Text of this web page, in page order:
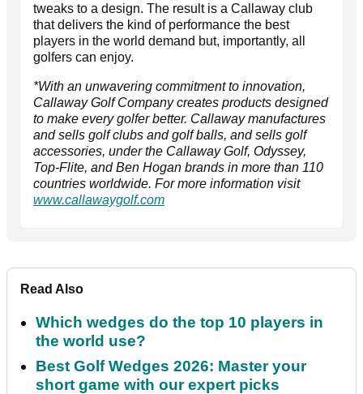
tweaks to a design. The result is a Callaway club
that delivers the kind of performance the best
players in the world demand but, importantly, all
golfers can enjoy.
*With an unwavering commitment to innovation,
Callaway Golf Company creates products designed
to make every golfer better. Callaway manufactures
and sells golf clubs and golf balls, and sells golf
accessories, under the Callaway Golf, Odyssey,
Top-Flite, and Ben Hogan brands in more than 110
countries worldwide. For more information visit
www.callawaygolf.com
Read Also
Which wedges do the top 10 players in
the world use?
Best Golf Wedges 2026: Master your
short game with our expert picks